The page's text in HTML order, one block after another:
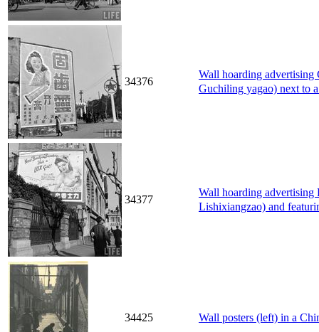
34376
Wall hoarding
Guchiling yagao) next to
34377
Wall hoarding
Lishixiangzao) and
34425 Wall posters (left) in a